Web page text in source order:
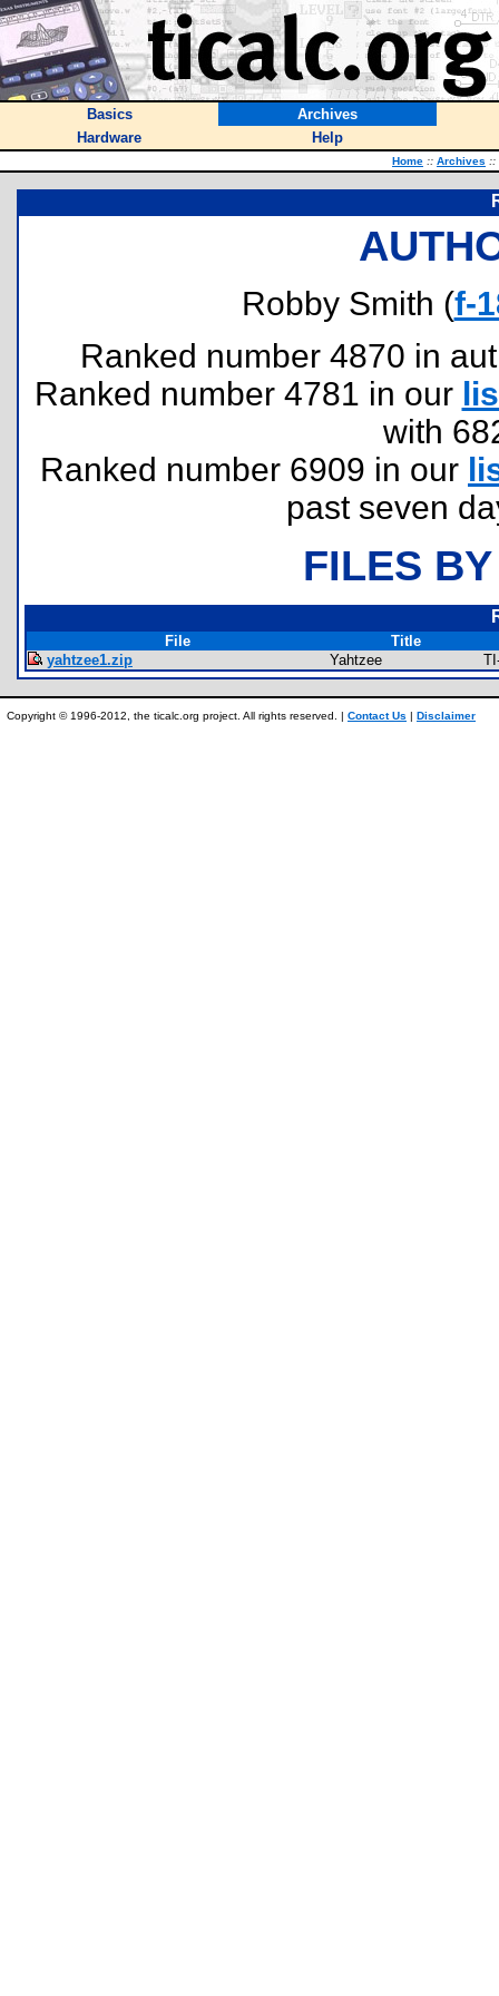
Basics
Archives
Hardware
Help
Home :: Archives ::
Robby Smith (f-
Ranked number 4870 in
Ranked number 4781 in our
with
Ranked number 6909 in our
past seven
FILES
File
Title
yahtzee1.zip
Yahtzee
Copyright © 1996-2012, the ticalc.org project. All rights reserved. | Contact Us | Disclaimer